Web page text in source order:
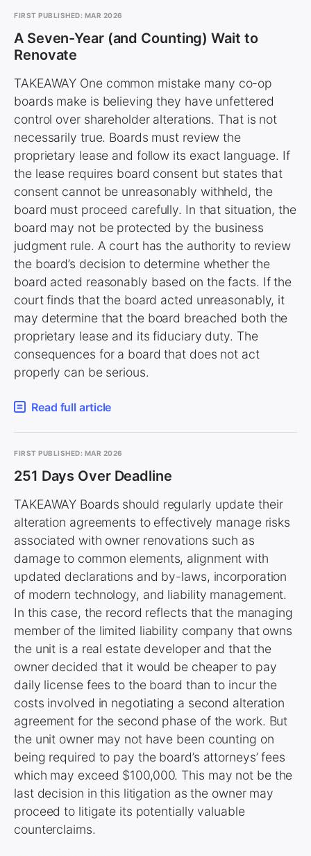
FIRST PUBLISHED: MAR 2026
A Seven-Year (and Counting) Wait to
Renovate
TAKEAWAY One common mistake many co-op
boards make is believing they have unfettered
control over shareholder alterations. That is not
necessarily true. Boards must review the
proprietary lease and follow its exact language. If
the lease requires board consent but states that
consent cannot be unreasonably withheld, the
board must proceed carefully. In that situation, the
board may not be protected by the business
judgment rule. A court has the authority to review
the board’s decision to determine whether the
board acted reasonably based on the facts. If the
court finds that the board acted unreasonably, it
may determine that the board breached both the
proprietary lease and its fiduciary duty. The
consequences for a board that does not act
properly can be serious.
Read full article
FIRST PUBLISHED: MAR 2026
251 Days Over Deadline
TAKEAWAY Boards should regularly update their
alteration agreements to effectively manage risks
associated with owner renovations such as
damage to common elements, alignment with
updated declarations and by-laws, incorporation
of modern technology, and liability management.
In this case, the record reflects that the managing
member of the limited liability company that owns
the unit is a real estate developer and that the
owner decided that it would be cheaper to pay
daily license fees to the board than to incur the
costs involved in negotiating a second alteration
agreement for the second phase of the work. But
the unit owner may not have been counting on
being required to pay the board’s attorneys’ fees
which may exceed $100,000. This may not be the
last decision in this litigation as the owner may
proceed to litigate its potentially valuable
counterclaims.